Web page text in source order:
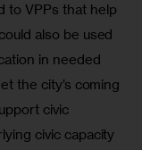
to VPPs that help
also be used
in needed
the city’s coming
civic
civic capacity